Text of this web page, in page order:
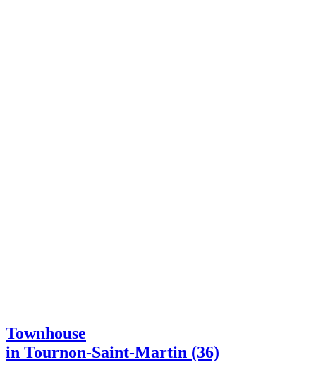
Townhouse
in Tournon-Saint-Martin (36)